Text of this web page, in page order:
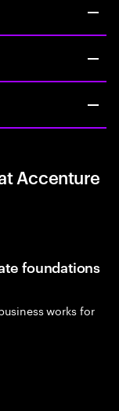
Accenture
foundations
works for